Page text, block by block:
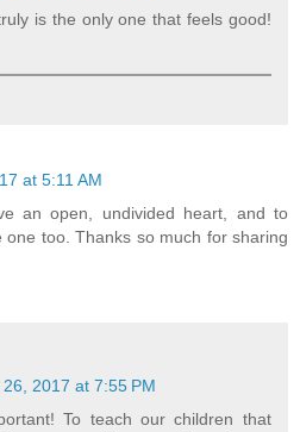
is the only one that feels good!
at 5:11 AM
an open, undivided heart, and to
one too. Thanks so much for sharing
2017 at 7:55 PM
To teach our children that